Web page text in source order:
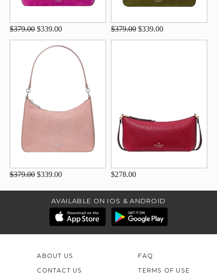
$379.00 $339.00 $379.00 $339.00
$379.00 $339.00 $278.00
AVAILABLE ON IOS & ANDROID
ABOUT US
CONTACT US
FAQ
TERMS OF USE